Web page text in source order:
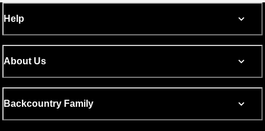
Help
About Us
Backcountry Family